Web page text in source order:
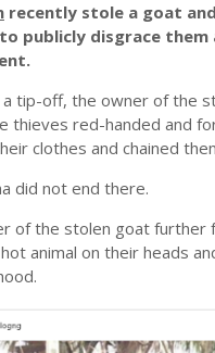
recently stole a goat
publicly disgrace them
a tip-off, the owner of the
thieves red-handed and
clothes and chained
did not end there.
of the stolen goat further
animal on their heads